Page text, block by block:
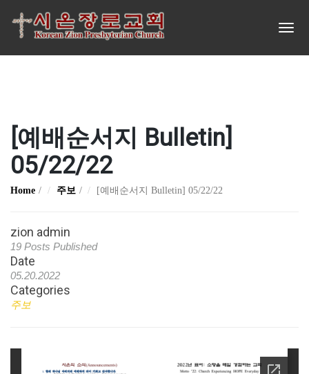
[예배순서지 Bulletin]
05/22/22
Home 주보 [예배순서지 Bulletin] 05/22/22
zion admin
19 Posts Published
Date
05.20.2022
Categories
주보